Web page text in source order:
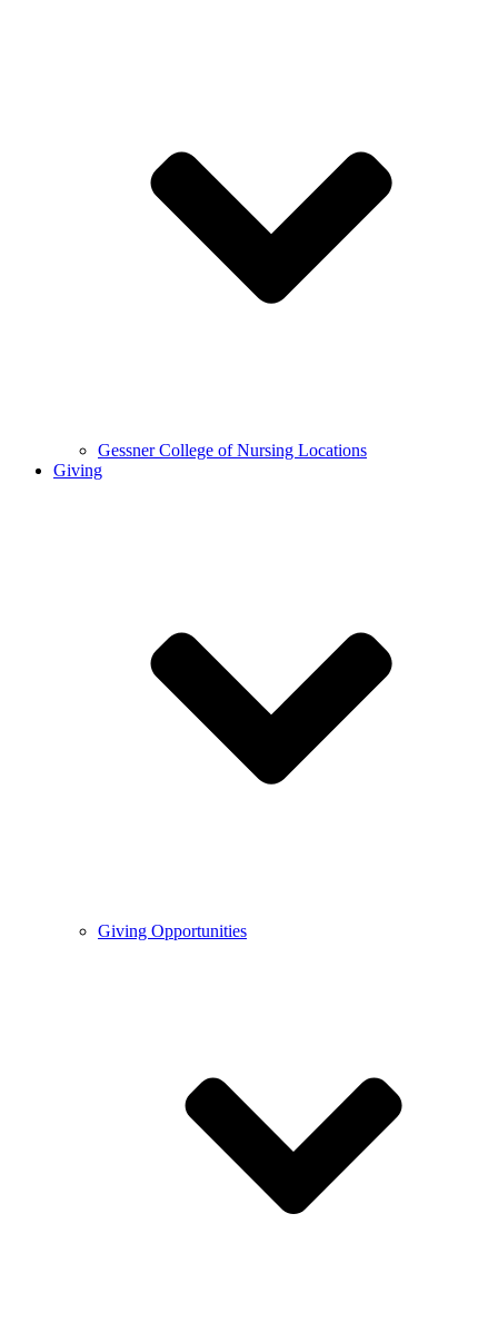
Gessner College of Nursing Locations
Giving
Giving Opportunities